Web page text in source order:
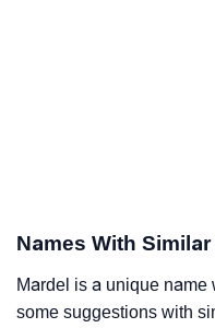
Names With
Mardel is a unique
some suggestions with